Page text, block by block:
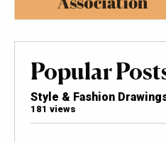
Popular
Style & Fashion
181 views